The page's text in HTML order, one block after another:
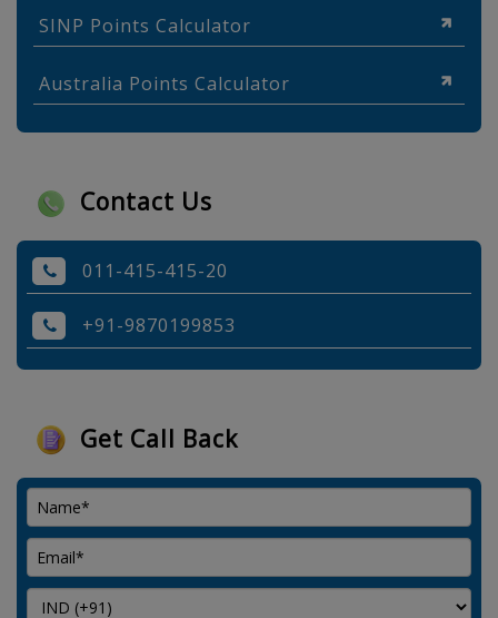
SINP Points Calculator
Australia Points Calculator
Contact Us
011-415-415-20
+91-9870199853
Get Call Back